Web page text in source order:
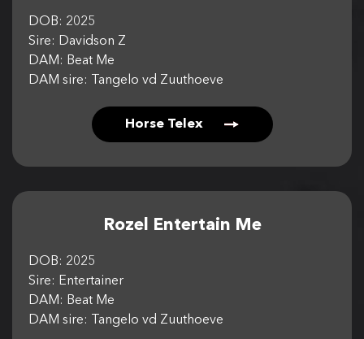
DOB: 2025
Sire: Davidson Z
DAM: Beat Me
DAM sire: Tangelo vd Zuuthoeve
Horse Telex
Rozel Entertain Me
DOB: 2025
Sire: Entertainer
DAM: Beat Me
DAM sire: Tangelo vd Zuuthoeve